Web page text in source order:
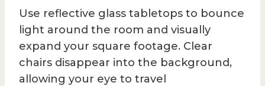
Use reflective glass tabletops to bounce
light around the room and visually
expand your square footage. Clear
chairs disappear into the background,
allowing your eye to travel